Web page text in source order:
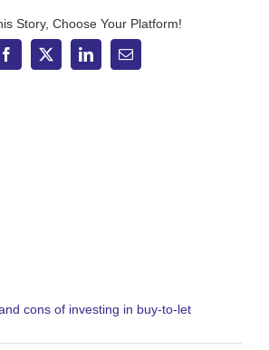
borrowing
through
your
Story, Choose Your Platform!
Facebook
X LinkedInEmail
cons of investing in buy-to-let